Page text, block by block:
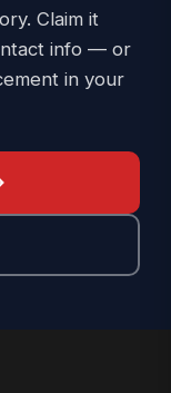
Claim it
info — or
in your